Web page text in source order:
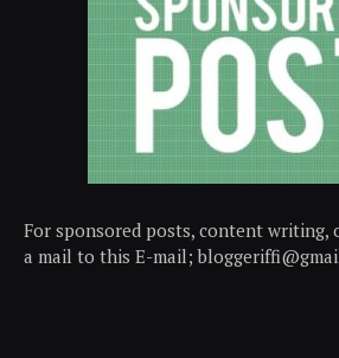
For sponsored posts, content writing,
a mail to this E-mail;